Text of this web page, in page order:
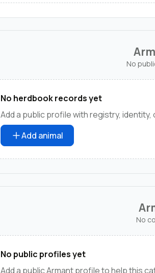
No
No herdbook records yet
Add a public profile with registry,
Add animal
No
No public profiles yet
Add a public Armant profile to help this